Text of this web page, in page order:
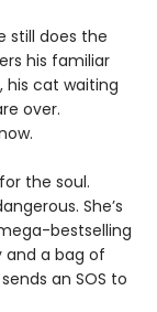
still does the
his familiar
his cat waiting
over.
the soul.
She’s
bestselling
and a bag of
an SOS to